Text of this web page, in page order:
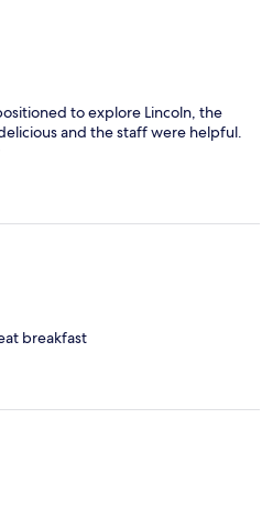
to explore Lincoln, the
and the staff were helpful.
breakfast